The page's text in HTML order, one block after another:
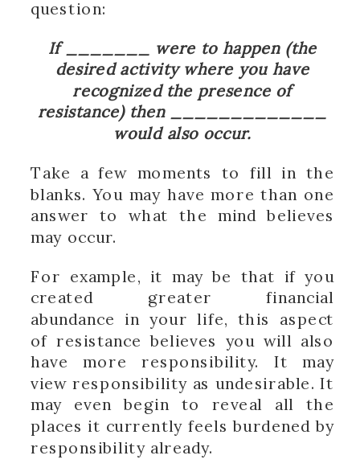
question:
If _______ were to happen (the
desired activity where you have
recognized the presence of
resistance) then _____________
would also occur.
Take a few moments to fill in the
blanks. You may have more than one
answer to what the mind believes
may occur.
For example, it may be that if you
created greater financial
abundance in your life, this aspect
of resistance believes you will also
have more responsibility. It may
view responsibility as undesirable. It
may even begin to reveal all the
places it currently feels burdened by
responsibility already.